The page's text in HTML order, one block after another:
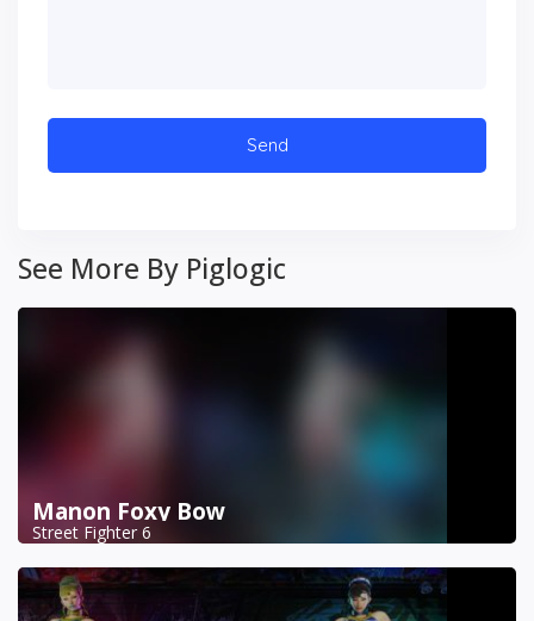
See More By Piglogic
Manon Foxy Bow
Street Fighter 6